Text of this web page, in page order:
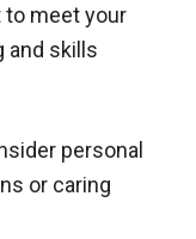
to meet your
and skills
personal
or caring